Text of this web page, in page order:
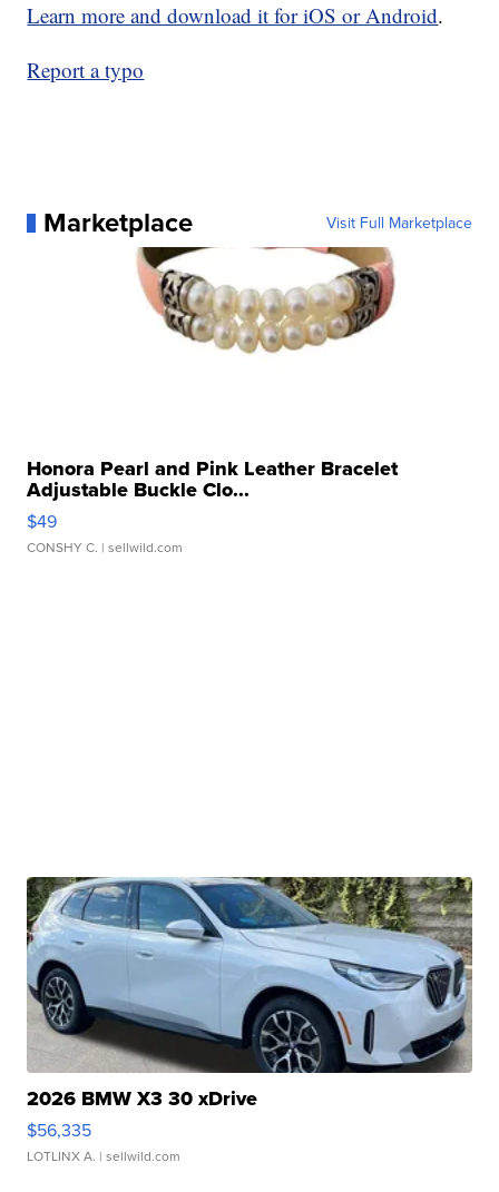
Learn more and download it for iOS or Android.
Report a typo
Marketplace Visit Full Marketplace
Honora Pearl and Pink Leather Bracelet
Adjustable Buckle Clo...
$49
CONSHY C. | sellwild.com
2026 BMW X3 30 xDrive
$56,335
LOTLINX A. | sellwild.com